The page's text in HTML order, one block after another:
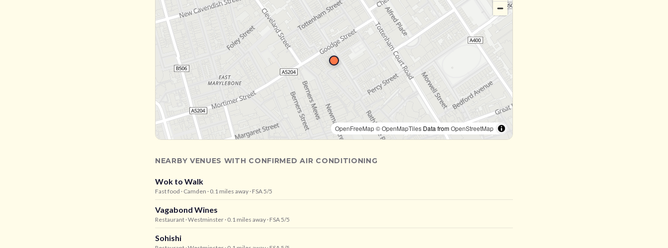
OpenFreeMap© OpenMapTiles Data fromOpenStreetMap
NEARBY VENUES WITH CONFIRMED AIR CONDITIONING
Wok to Walk
Fast food · Camden · 0.1 miles away · FSA 5/5
Vagabond Wines
Restaurant · Westminster · 0.1 miles away · FSA 5/5
Sohishi